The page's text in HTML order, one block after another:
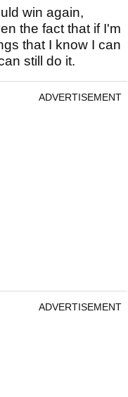
win again,
the fact that if I'm
that I know I can
still do it.
ADVERTISEMENT
ADVERTISEMENT